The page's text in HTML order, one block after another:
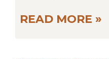
READ MORE »